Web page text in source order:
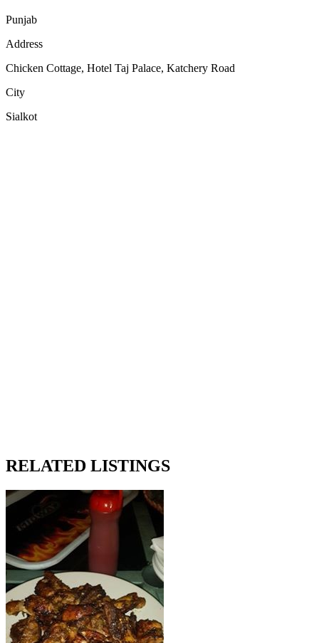
Punjab
Address
Chicken Cottage, Hotel Taj Palace, Katchery Road
City
Sialkot
RELATED LISTINGS